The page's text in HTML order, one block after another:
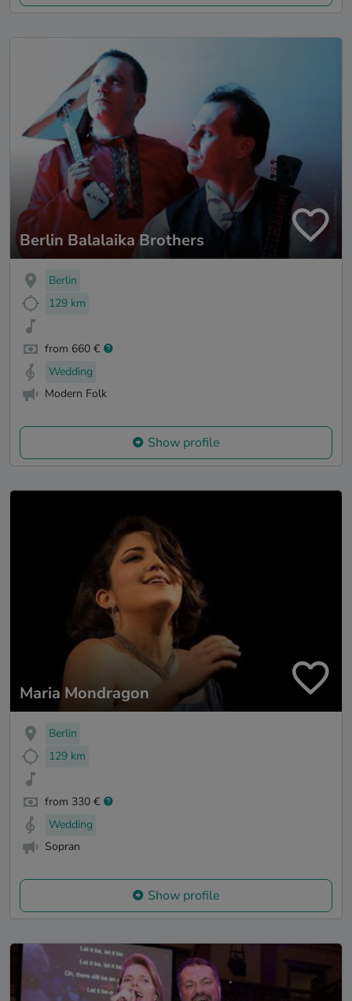
Berlin Balalaika Brothers
Berlin
129 km
from 660 €
Wedding
Modern Folk
Show profile
Maria Mondragon
Berlin
129 km
from 330 €
Wedding
Sopran
Show profile